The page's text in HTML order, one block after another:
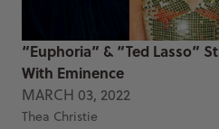
“Euphoria” & “Ted Lasso”
With Eminence
MARCH 03, 2022
Thea Christie